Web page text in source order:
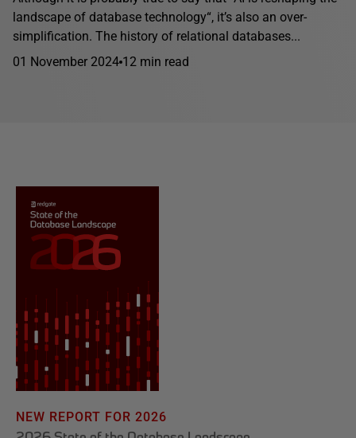
landscape of database technology“, it’s also an over-
simplification. The history of relational databases...
01 November 2024 12 min read